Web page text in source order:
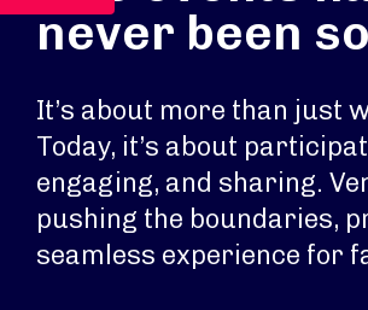
never been
It’s about more than just
Today, it’s about
engaging, and sharing.
pushing the boundaries,
seamless experience for